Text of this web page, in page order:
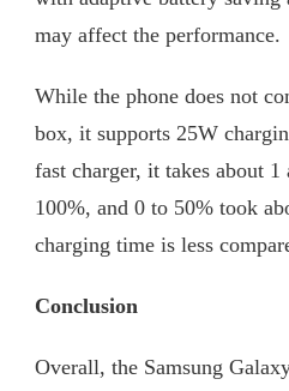
may affect the performance.
While the phone does not
box, it supports 25W
fast charger, it takes about
100%, and 0 to 50% took
charging time is less
Conclusion
Overall, the Samsung